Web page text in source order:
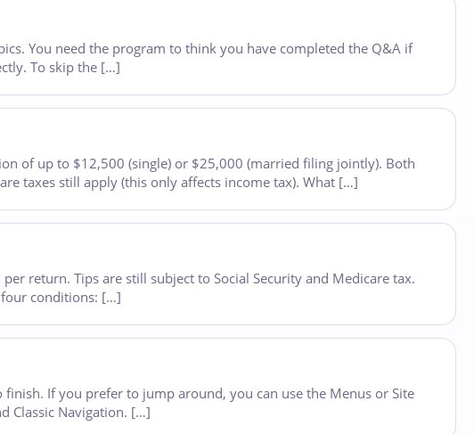
You need the program to think you have completed the Q&A if
To skip the […]
of up to $12,500 (single) or $25,000 (married filing jointly). Both
taxes still apply (this only affects income tax). What […]
return. Tips are still subject to Social Security and Medicare tax.
four conditions: […]
If you prefer to jump around, you can use the Menus or Site
Classic Navigation. […]